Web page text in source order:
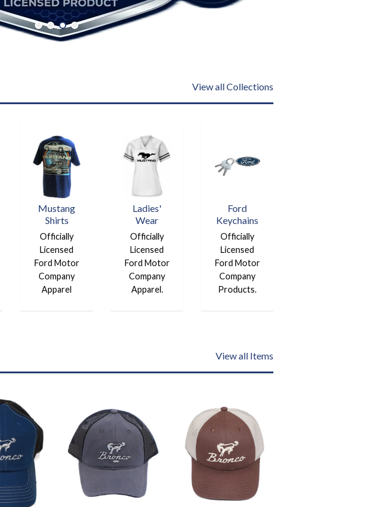
View all Collections
Mustang
Shirts
Officially
Licensed
Ford Motor
Company
Apparel
Ladies'
Wear
Officially
Licensed
Ford Motor
Company
Apparel.
Ford
Keychains
Officially
Licensed
Ford Motor
Company
Products.
View all Items